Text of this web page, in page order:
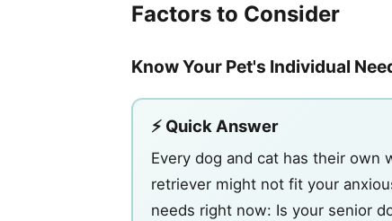
Factors to Consider
Know Your Pet's Individual
⚡ Quick Answer
Every dog and cat has their
retriever might not fit your
needs right now: Is your senior